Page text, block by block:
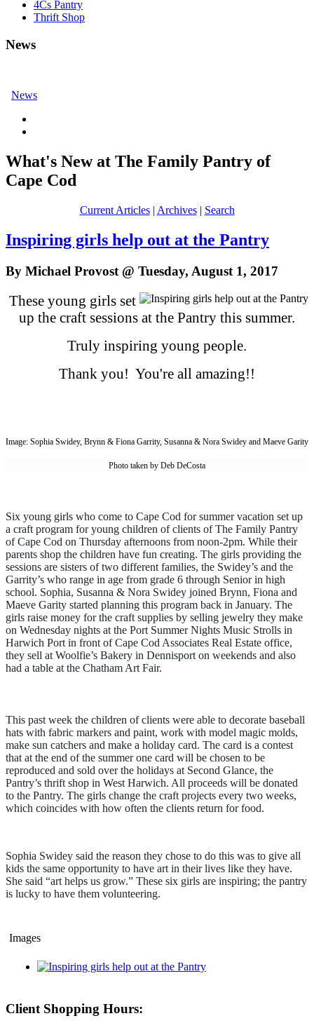
4Cs Pantry
Thrift Shop
News
News
What's New at The Family Pantry of
Cape Cod
Current Articles| Archives| Search
Inspiring girls help out at the Pantry
By Michael Provost @ Tuesday, August 1, 2017
These young girls set
up the craft sessions at the Pantry this summer.
Truly inspiring young people.
Thank you! You're all amazing!!
Image: Sophia Swidey, Brynn & Fiona Garrity, Susanna & Nora Swidey and Maeve Garity
Photo taken by Deb DeCosta
Six young girls who come to Cape Cod for summer vacation set up
a craft program for young children of clients of The Family Pantry
of Cape Cod on Thursday afternoons from noon-2pm. While their
parents shop the children have fun creating. The girls providing the
sessions are sisters of two different families, the Swidey’s and the
Garrity’s who range in age from grade 6 through Senior in high
school. Sophia, Susanna & Nora Swidey joined Brynn, Fiona and
Maeve Garity started planning this program back in January. The
girls raise money for the craft supplies by selling jewelry they make
on Wednesday nights at the Port Summer Nights Music Strolls in
Harwich Port in front of Cape Cod Associates Real Estate office,
they sell at Woolfie’s Bakery in Dennisport on weekends and also
had a table at the Chatham Art Fair.
This past week the children of clients were able to decorate baseball
hats with fabric markers and paint, work with model magic molds,
make sun catchers and make a holiday card. The card is a contest
that at the end of the summer one card will be chosen to be
reproduced and sold over the holidays at Second Glance, the
Pantry’s thrift shop in West Harwich. All proceeds will be donated
to the Pantry. The girls change the craft projects every two weeks,
which coincides with how often the clients return for food.
Sophia Swidey said the reason they chose to do this was to give all
kids the same opportunity to have art in their lives like they have.
She said “art helps us grow.” These six girls are inspiring; the pantry
is lucky to have them volunteering.
Images
Client Shopping Hours: